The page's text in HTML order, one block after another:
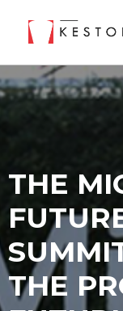
THE
THE